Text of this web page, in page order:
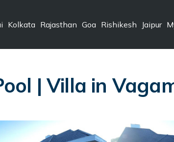
Kolkata Rajasthan Goa Rishikesh Jaipur
| Villa in